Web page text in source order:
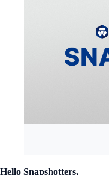
Hello Snapshotters,